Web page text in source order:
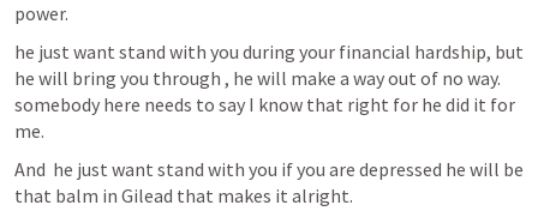
power.
he just want stand with you during your financial hardship, but
he will bring you through , he will make a way out of no way.
somebody here needs to say I know that right for he did it for
me.
And  he just want stand with you if you are depressed he will be
that balm in Gilead that makes it alright.